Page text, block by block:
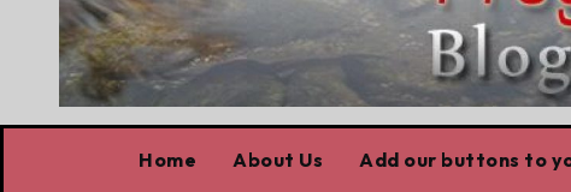
Home About Us Add our buttons to